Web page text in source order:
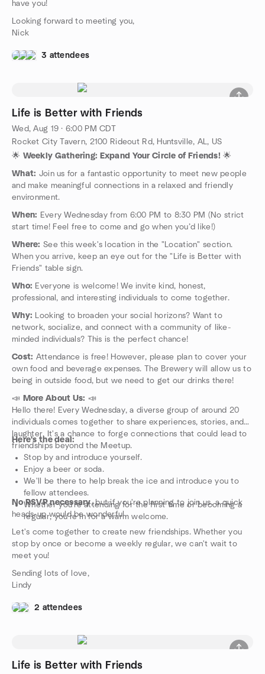
have you!
Looking forward to meeting you,
Nick
3 attendees
Life is Better with Friends
Wed, Aug 19 · 6:00 PM CDT
Rocket City Tavern, 2100 Rideout Rd, Huntsville, AL, US
🌟 Weekly Gathering: Expand Your Circle of Friends! 🌟
What: Join us for a fantastic opportunity to meet new people
and make meaningful connections in a relaxed and friendly
environment.
When: Every Wednesday from 6:00 PM to 8:30 PM (No strict
start time! Feel free to come and go when you’d like!)
Where: See this week's location in the "Location" section.
When you arrive, keep an eye out for the "Life is Better with
Friends" table sign.
Who: Everyone is welcome! We invite kind, honest,
professional, and interesting individuals to come together.
Why: Looking to broaden your social horizons? Want to
network, socialize, and connect with a community of like-
minded individuals? This is the perfect chance!
Cost: Attendance is free! However, please plan to cover your
own food and beverage expenses. The Brewery will allow us to
being in outside food, but we need to get our drinks there!
📣 More About Us: 📣
Hello there! Every Wednesday, a diverse group of around 20
individuals comes together to share experiences, stories, and
laughter. It's a chance to forge connections that could lead to
friendships beyond the Meetup.
Here's the deal:
Stop by and introduce yourself.
Enjoy a beer or soda.
We'll be there to help break the ice and introduce you to
fellow attendees.
Whether you're attending for the first time or becoming a
regular, you're in for a warm welcome.
No RSVP necessary, but if you're planning to join us, a quick
heads-up would be wonderful.
Let's come together to create new friendships. Whether you
stop by once or become a weekly regular, we can't wait to
meet you!
Sending lots of love,
Lindy
2 attendees
Life is Better with Friends